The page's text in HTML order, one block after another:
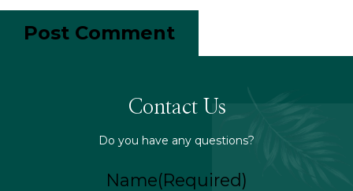
Contact Us
Do you have any questions?
Name(Required)